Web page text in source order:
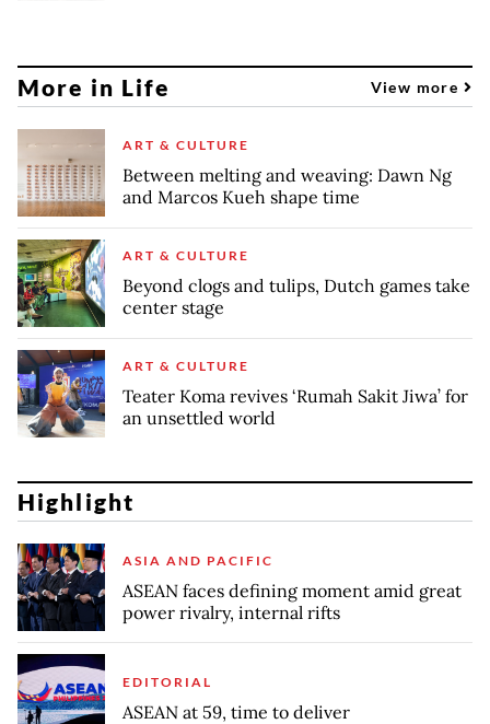
More in Life View more
ART & CULTURE
Between melting and weaving: Dawn Ng
and Marcos Kueh shape time
ART & CULTURE
Beyond clogs and tulips, Dutch games take
center stage
ART & CULTURE
Teater Koma revives ‘Rumah Sakit Jiwa’ for
an unsettled world
Highlight
ASIA AND PACIFIC
ASEAN faces defining moment amid great
power rivalry, internal rifts
EDITORIAL
ASEAN at 59, time to deliver